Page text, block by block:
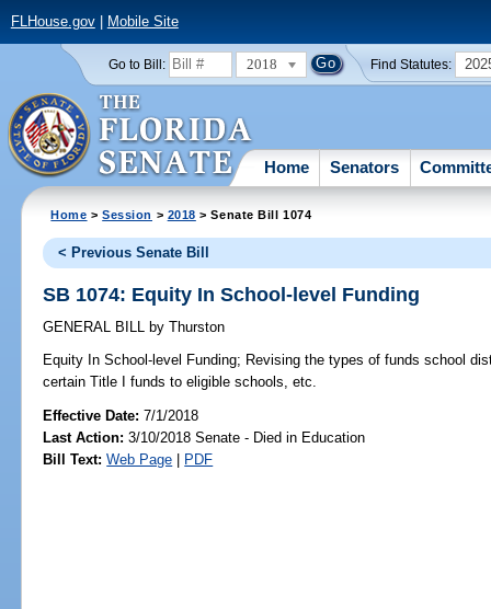
FLHouse.gov| Mobile Site
Go to Bill: 2018 Find Statutes:
Home Senators
Home >Session > 2018 > Senate Bill 1074
< Previous Senate Bill
SB 1074: Equity In School-level Funding
GENERAL BILL by Thurston
Equity In School-level Funding; Revising the types of funds school
certain Title I funds to eligible schools, etc.
Effective Date:7/1/2018
Last Action: 3/10/2018 Senate - Died in Education
Bill Text: Web Page | PDF